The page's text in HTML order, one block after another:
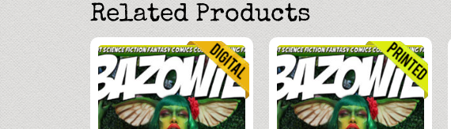
Related Products